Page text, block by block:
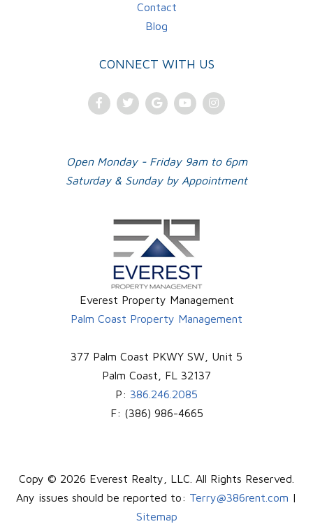
Contact
Blog
CONNECT WITH US
FacebookTwitterGoogleYoutubeInstagram
Open Monday - Friday 9am to 6pm
Saturday & Sunday by Appointment
Everest Property Management
Palm Coast Property Management
377 Palm Coast PKWY SW, Unit 5
Palm Coast
FL 32137
P: 386.246.2085
F: (386) 986-4665
Copy © 2026 Everest Realty, LLC. All Rights Reserved.
Any issues should be reported to: Terry@386rent.com |
Sitemap